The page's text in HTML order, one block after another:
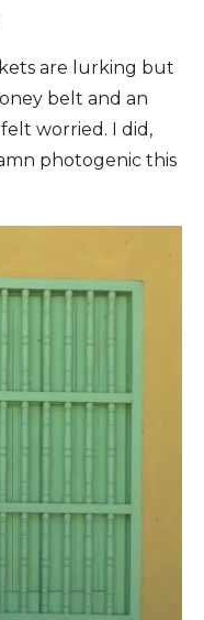
are lurking but
belt and an
worried. I did,
photogenic this